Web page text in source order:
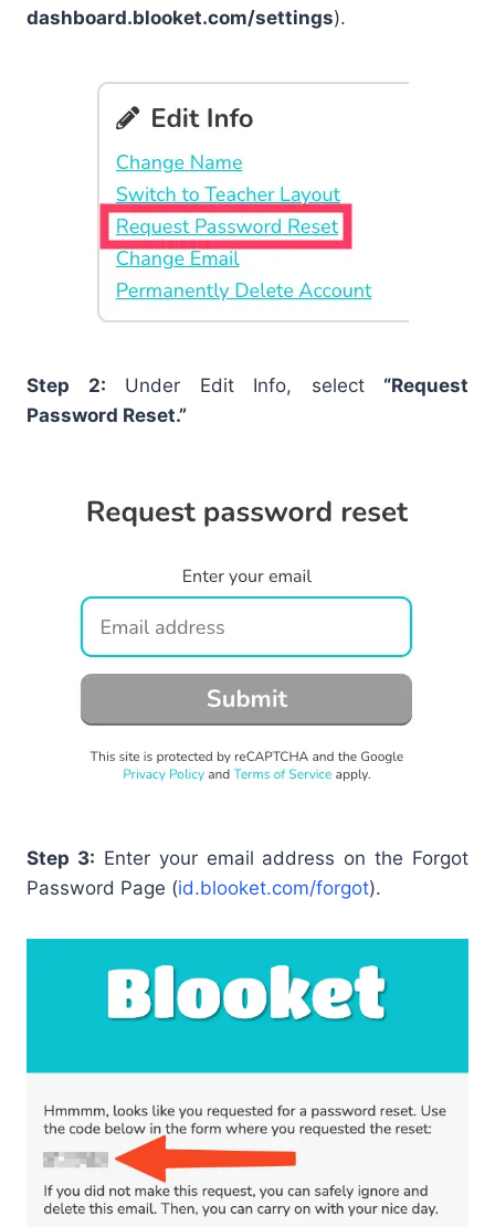
dashboard.blooket.com/settings).
Step 2: Under Edit Info, select “Request
Password Reset.”
Step 3: Enter your email address on the Forgot
Password Page (id.blooket.com/forgot).